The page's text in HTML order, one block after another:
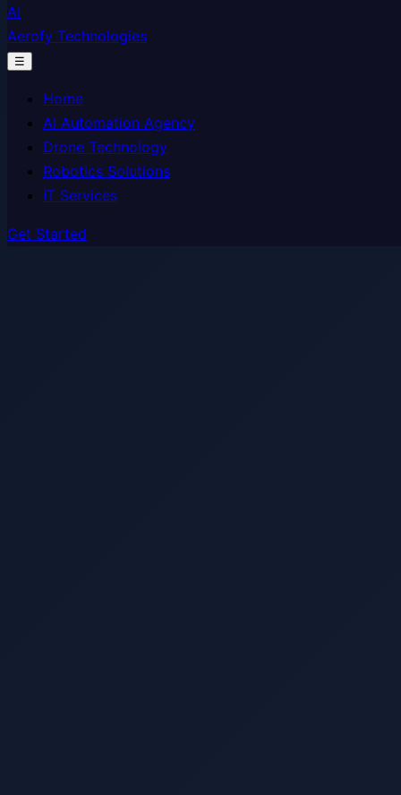
AI
Aerofy Technologies
☰
Home
AI Automation Agency
Drone Technology
Robotics Solutions
IT Services
Get Started